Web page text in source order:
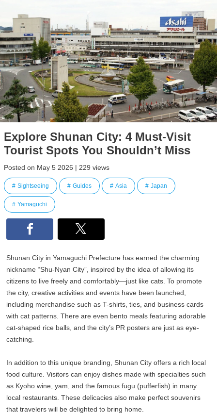
Explore Shunan City: 4 Must-Visit
Tourist Spots You Shouldn’t Miss
Posted on May 5 2026 | 229 views
Sightseeing Guides Asia Japan
Yamaguchi
Shunan City in Yamaguchi Prefecture has earned the charming
nickname “Shu-Nyan City”, inspired by the idea of allowing its
citizens to live freely and comfortably—just like cats. To promote
the city, creative activities and events have been launched,
including merchandise such as T-shirts, ties, and business cards
with cat patterns. There are even bento meals featuring adorable
cat-shaped rice balls, and the city’s PR posters are just as eye-
catching.
In addition to this unique branding, Shunan City offers a rich local
food culture. Visitors can enjoy dishes made with specialties such
as Kyoho wine, yam, and the famous fugu (pufferfish) in many
local restaurants. These delicacies also make perfect souvenirs
that travelers will be delighted to bring home.